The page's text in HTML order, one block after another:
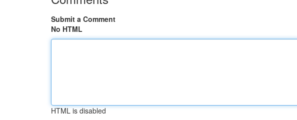
Submit a Comment
No HTML
HTML is disabled